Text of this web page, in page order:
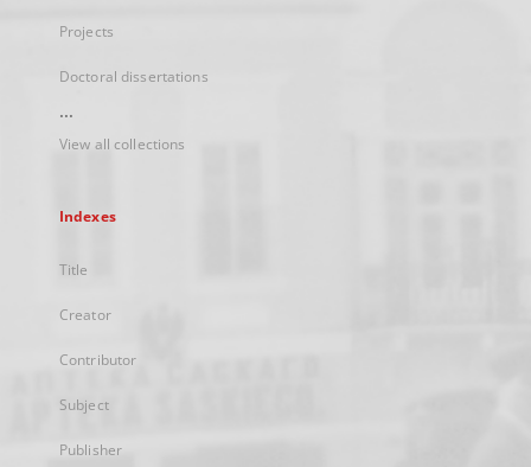
Projects
Doctoral dissertations
...
View all collections
Indexes
Title
Creator
Contributor
Subject
Publisher